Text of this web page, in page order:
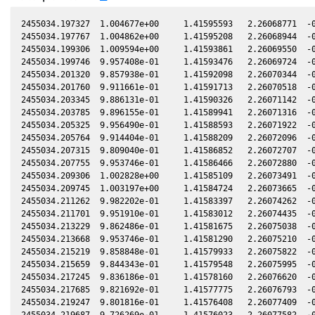
2455034.197327  1.004677e+00     1.41595593   2.26068771  -0.69346403    1.90753574   1.37134306  -0.69345667
2455034.197767  1.004862e+00     1.41595208   2.26068944  -0.69346370    1.90753840   1.37134843  -0.69345635
2455034.199306  1.009594e+00     1.41593861   2.26069550  -0.69346257    1.90754768   1.37136720  -0.69345521
2455034.199746  9.957408e-01     1.41593476   2.26069724  -0.69346224    1.90755034   1.37137257  -0.69345488
2455034.201320  9.857938e-01     1.41592098   2.26070344  -0.69346108    1.90755984   1.37139178  -0.69345372
2455034.201760  9.911661e-01     1.41591713   2.26070518  -0.69346075    1.90756249   1.37139715  -0.69345339
2455034.203345  9.886131e-01     1.41590326   2.26071142  -0.69345958    1.90757205   1.37141649  -0.69345222
2455034.203785  9.896155e-01     1.41589941   2.26071316  -0.69345925    1.90757471   1.37142186  -0.69345189
2455034.205325  9.956490e-01     1.41588593   2.26071922  -0.69345811    1.90758400   1.37144065  -0.69345075
2455034.205764  9.914404e-01     1.41588209   2.26072096  -0.69345779    1.90758665   1.37144601  -0.69345043
2455034.207315  9.809040e-01     1.41586852   2.26072707  -0.69345664    1.90759601   1.37146494  -0.69344928
2455034.207755  9.953746e-01     1.41586466   2.26072880  -0.69345632    1.90759866   1.37147031  -0.69344896
2455034.209306  1.002828e+00     1.41585109   2.26073491  -0.69345517    1.90760802   1.37148924  -0.69344781
2455034.209745  1.003197e+00     1.41584724   2.26073665  -0.69345484    1.90761067   1.37149461  -0.69344748
2455034.211262  9.982202e-01     1.41583397   2.26074262  -0.69345372    1.90761981   1.37151311  -0.69344636
2455034.211701  9.951910e-01     1.41583012   2.26074435  -0.69345340    1.90762247   1.37151848  -0.69344603
2455034.213229  9.862486e-01     1.41581675   2.26075038  -0.69345226    1.90763168   1.37153713  -0.69344490
2455034.213668  9.953746e-01     1.41581290   2.26075210  -0.69345194    1.90763433   1.37154249  -0.69344458
2455034.215219  9.858848e-01     1.41579933   2.26075822  -0.69345079    1.90764369   1.37156142  -0.69344343
2455034.215659  9.844343e-01     1.41579548   2.26075995  -0.69345047    1.90764634   1.37156679  -0.69344310
2455034.217245  9.836186e-01     1.41578160   2.26076620  -0.69344929    1.90765591   1.37158615  -0.69344193
2455034.217685  9.821692e-01     1.41577775   2.26076793  -0.69344897    1.90765856   1.37159152  -0.69344160
2455034.219247  9.801816e-01     1.41576408   2.26077409  -0.69344781    1.90766798   1.37161059  -0.69344045
2455034.219687  9.726269e-01     1.41576023   2.26077582  -0.69344749    1.90767063   1.37161596  -0.69344012
2455034.222013  9.690507e-01     1.41573987   2.26078499  -0.69344576    1.90768466   1.37164435  -0.69343840
2455034.222453  9.828931e-01     1.41573602   2.26078672  -0.69344544    1.90768732   1.37164972  -0.69343808
2455034.224016  9.685156e-01     1.41572234   2.26079288  -0.69344428    1.90769674   1.37166880  -0.69343692
2455034.224455  9.707481e-01     1.41571849   2.26079461  -0.69344396    1.90769939   1.37167416  -0.69343659
2455034.226759  9.646876e-01     1.41569833   2.26080369  -0.69344225    1.90771328   1.37170229  -0.69343489
2455034.227210  9.780176e-01     1.41569438   2.26080546  -0.69344192    1.90771600   1.37170780  -0.69343455
2455034.228738  9.669102e-01     1.41568101   2.26081149  -0.69344079    1.90772521   1.37172645  -0.69343342
2455034.229189  9.640650e-01     1.41567706   2.26081326  -0.69344045    1.90772793   1.37173196  -0.69343309
2455034.230717  9.727166e-01     1.41566369   2.26081928  -0.69343932    1.90773715   1.37175061  -0.69343196
2455034.231168  9.661992e-01     1.41565974   2.26082106  -0.69343899    1.90773986   1.37175612  -0.69343162
2455034.232708  9.665546e-01     1.41564626   2.26082713  -0.69343785    1.90774915   1.37177492  -0.69343048
2455034.233159  9.782871e-01     1.41564231   2.26082890  -0.69343752    1.90775187   1.37178043  -0.69343015
2455034.234664  9.699437e-01     1.41562914   2.26083483  -0.69343640    1.90776094   1.37179880  -0.69342903
2455034.235104  9.752286e-01     1.41562529   2.26083657  -0.69343608    1.90776359   1.37180418  -0.69342871
2455034.236631  9.927192e-01     1.41561192   2.26084258  -0.69343495    1.90777280   1.37182282  -0.69342758
2455034.237071  9.910747e-01     1.41560807   2.26084432  -0.69343462    1.90777545   1.37182819  -0.69342725
2455034.238599  9.995088e-01     1.41559470   2.26085034  -0.69343349    1.90778466   1.37184685  -0.69342612
2455034.239039  1.003475e+00     1.41559085   2.26085207  -0.69343316    1.90778731   1.37185223  -0.69342580
2455034.240578  1.011920e+00     1.41557738   2.26085813  -0.69343202    1.90779659   1.37187102  -0.69342466
2455034.241018  1.014533e+00     1.41557353   2.26085987  -0.69343170    1.90779924   1.37187639  -0.69342433
2455034.242580  1.013973e+00     1.41555985   2.26086602  -0.69343054    1.90780866   1.37189547  -0.69342317
2455034.243032  1.016686e+00     1.41555590   2.26086780  -0.69343021    1.90781138   1.37190099  -0.69342284
2455034.244583  1.027510e+00     1.41554232   2.26087391  -0.69342906    1.90782073   1.37191993  -0.69342169
2455034.245023  1.034443e+00     1.41553847   2.26087565  -0.69342873    1.90782338   1.37192530  -0.69342136
2455034.247442  1.052608e+00     1.41551730   2.26088517  -